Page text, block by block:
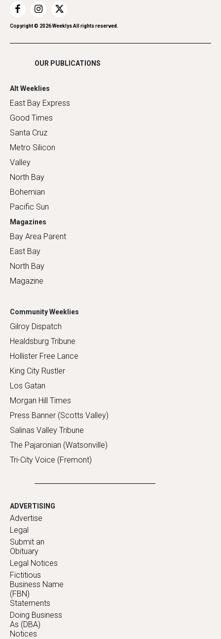
Restaurants
Romance
Copyright © 2026Weeklys All rights reserved.
OUR PUBLICATIONS
Alt Weeklies
East Bay Express
Good Times
Santa Cruz
Metro Silicon
Valley
North Bay
Bohemian
Pacific Sun
Magazines
Bay Area Parent
East Bay
North Bay
Magazine
Community Weeklies
Gilroy Dispatch
Healdsburg Tribune
Hollister Free Lance
King City Rustler
Los Gatan
Morgan Hill Times
Press Banner (Scotts Valley)
Salinas Valley Tribune
The Pajaronian (Watsonville)
Tri-City Voice (Fremont)
ADVERTISING
Advertise
Legal
Submit an
Obituary
Legal Notices
Fictitious
Business Name
(FBN)
Statements
Doing Business
As (DBA)
Notices